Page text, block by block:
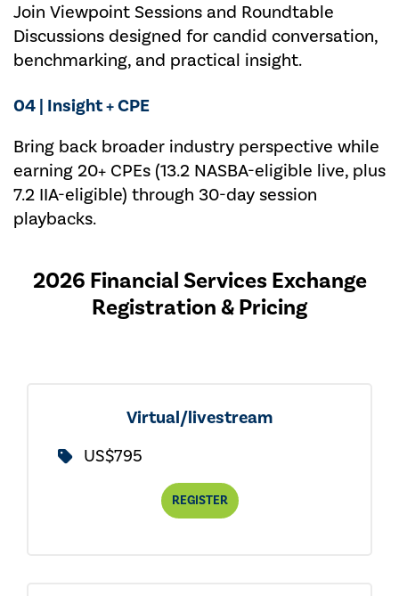
Join Viewpoint Sessions and Roundtable
Discussions designed for candid conversation,
benchmarking, and practical insight.
04 | Insight + CPE
Bring back broader industry perspective while
earning 20+ CPEs (13.2 NASBA-eligible live, plus
7.2 IIA-eligible) through 30-day session
playbacks.
2026 Financial Services Exchange
Registration & Pricing
Virtual/livestream
US$795
REGISTER